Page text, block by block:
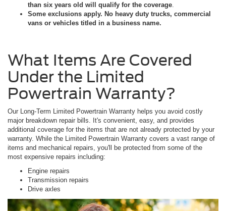
than six years old will qualify for the coverage
Some exclusions apply. No heavy duty trucks, commercial
vans or vehicles titled in a business name.
What Items Are Covered
Under the Limited
Powertrain Warranty?
Our Long-Term Limited Powertrain Warranty helps you avoid costly
major breakdown repair bills. It's convenient, easy, and provides
additional coverage for the items that are not already protected by your
warranty. While the Limited Powertrain Warranty covers a vast range of
items and mechanical repairs, you'll be protected from some of the
most expensive repairs including:
Engine repairs
Transmission repairs
Drive axles